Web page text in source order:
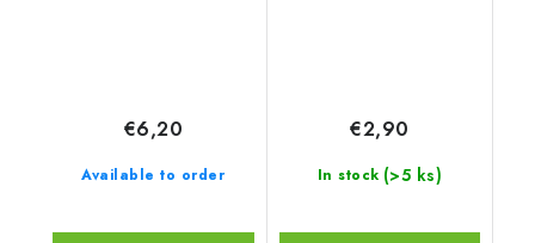
Available to order
€6,20
In stock (>5 ks)
€2,90